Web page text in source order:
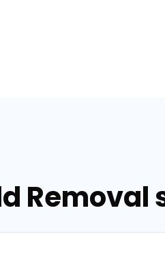
Removal